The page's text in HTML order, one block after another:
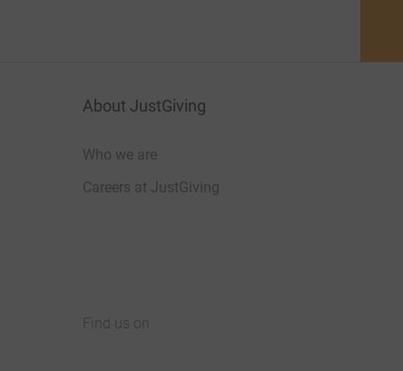
About JustGiving
Who we are
Careers at JustGiving
Find us on